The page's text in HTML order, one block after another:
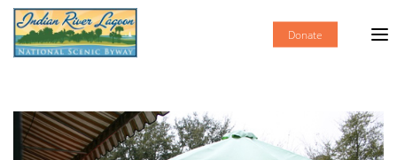
Donate